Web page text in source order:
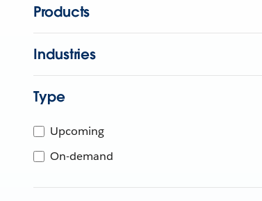
Products
Industries
Type
Upcoming
On-demand